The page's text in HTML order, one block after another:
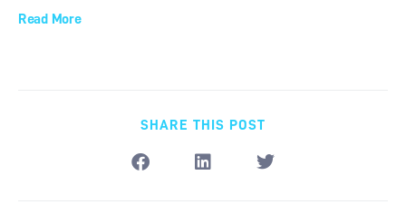
Read More
SHARE THIS POST